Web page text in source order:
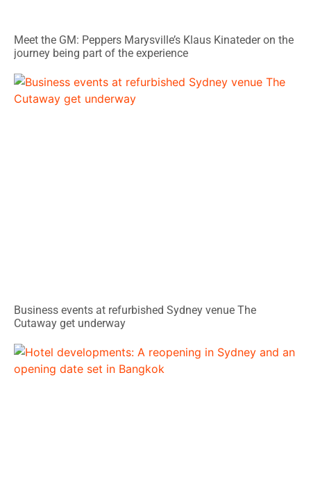
Meet the GM: Peppers Marysville’s Klaus Kinateder on the
journey being part of the experience
Business events at refurbished Sydney venue The
Cutaway get underway